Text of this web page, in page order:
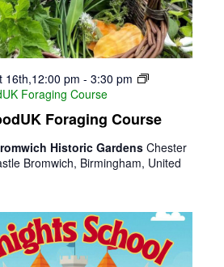
Foraging Course
16th,12:00 pm - 3:30 pm
Foraging Course
Historic Gardens Chester
Bromwich, Birmingham, United